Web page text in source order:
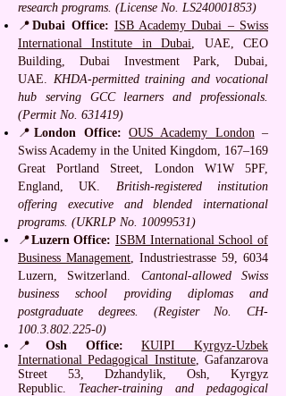
research programs. (License No. LS240001853)
📍Dubai Office: ISB Academy Dubai – Swiss
International Institute in Dubai, UAE, CEO
Building, Dubai Investment Park, Dubai,
UAE. KHDA-permitted training and vocational
hub serving GCC learners and professionals.
(Permit No. 631419)
📍London Office:OUS Academy London–
Swiss Academy in the United Kingdom, 167–169
Great Portland Street, London W1W 5PF,
England, UK. British-registered institution
offering executive and blended international
programs. (UKRLP No. 10099531)
📍Luzern Office: ISBM International School of
Business Management, Industriestrasse 59, 6034
Luzern, Switzerland. Cantonal-allowed Swiss
business school providing diplomas and
postgraduate degrees. (Register No. CH-
100.3.802.225-0)
📍 Osh Office:
KUIPI Kyrgyz-Uzbek
International Pedagogical Institute, Gafanzarova
Street 53, Dzhandylik, Osh, Kyrgyz
Republic. Teacher-training and pedagogical